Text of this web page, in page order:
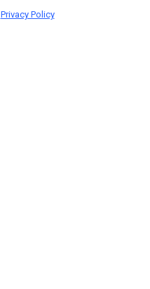
Privacy Policy